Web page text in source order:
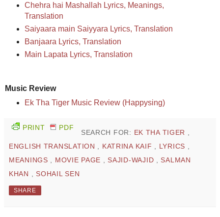
Chehra hai Mashallah Lyrics, Meanings,
Translation
Saiyaara main Saiyyara Lyrics, Translation
Banjaara Lyrics, Translation
Main Lapata Lyrics, Translation
Music Review
Ek Tha Tiger Music Review (Happysing)
PRINT PDF
SEARCH FOR: EK THA TIGER
ENGLISH TRANSLATION
KATRINA KAIF LYRICS
MEANINGS
MOVIE PAGE SAJID-WAJID
SALMAN
KHAN
SOHAIL SEN
SHARE